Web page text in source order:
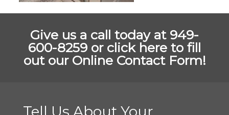
Give us a call today at 949-
600-8259 or click here to fill
out our Online Contact Form!
Tell Us About Your